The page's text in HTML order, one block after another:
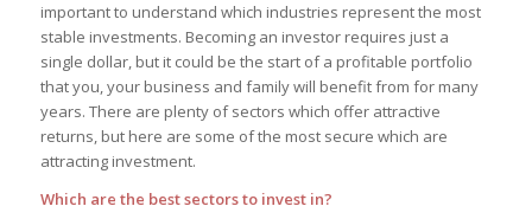
important to understand which industries represent the most
stable investments. Becoming an investor requires just a
single dollar, but it could be the start of a profitable portfolio
that you, your business and family will benefit from for many
years. There are plenty of sectors which offer attractive
returns, but here are some of the most secure which are
attracting investment.
Which are the best sectors to invest in?